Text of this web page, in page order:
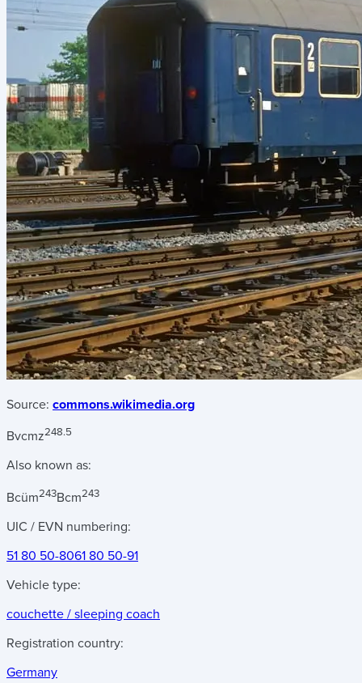
Source: commons.wikimedia.org
Bvcmz248.5
Also known as:
Bcüm243Bcm243
UIC / EVN numbering:
51 80 50-8061 80 50-91
Vehicle type:
couchette / sleeping coach
Registration country:
Germany